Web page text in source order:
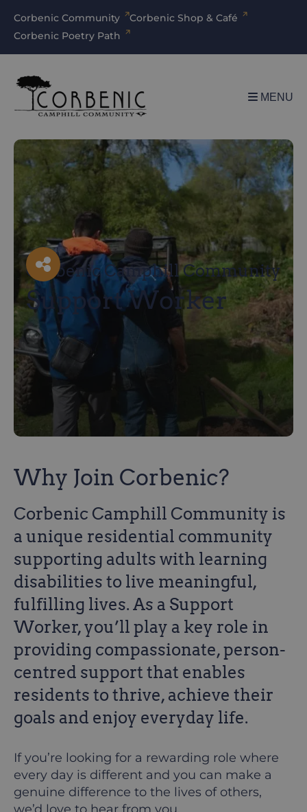
Corbenic Community
Corbenic Shop & Café
Corbenic Poetry Path
MENU
Corbenic Camphill Community
Support Worker
Facebook
XLinkedIn
Email
Why Join Corbenic?
Corbenic Camphill Community is
a unique residential community
supporting adults with learning
disabilities to live meaningful,
fulfilling lives. As a Support
Worker, you’ll play a key role in
providing compassionate, person-
centred support that enables
residents to thrive, achieve their
goals and enjoy everyday life.
If you’re looking for a rewarding role where
every day is different and you can make a
genuine difference to the lives of others,